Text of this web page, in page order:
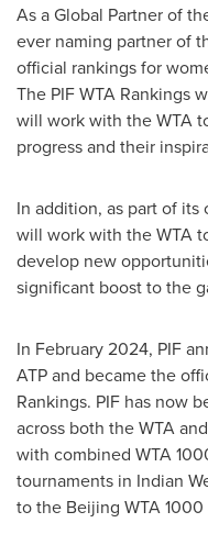
As a Global Partner of
ever naming partner of
official rankings for
The PIF WTA Rankings
will work with the WTA
progress and their
In addition, as part of
will work with the WTA
develop new
significant boost to the
In February 2024, PIF
ATP and became the
Rankings. PIF has now
across both the WTA
with combined WTA
tournaments in Indian
to the Beijing WTA